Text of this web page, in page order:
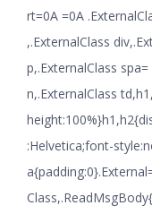
rt=0A =0A
,.ExternalClass
p,.ExternalClass spa=
n,.ExternalClass
:Helvetica;font-